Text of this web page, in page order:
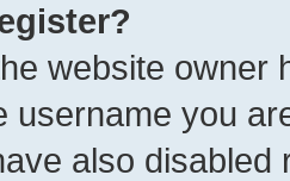
website owner
username you
also